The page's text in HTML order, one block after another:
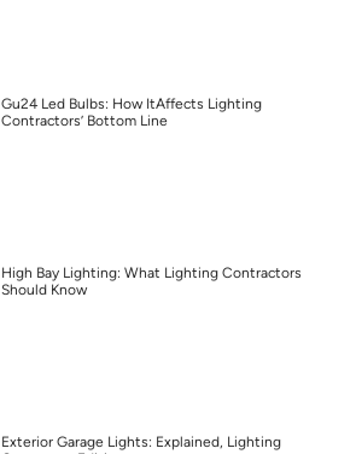
Gu24 Led Bulbs: How ItAffects Lighting
Contractors’ Bottom Line
High Bay Lighting: What Lighting Contractors
Should Know
Exterior Garage Lights: Explained, Lighting